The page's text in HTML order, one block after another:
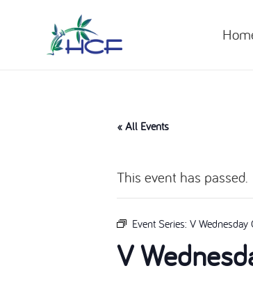
« All Events
This event has passed.
Event Series: V Wednesday
V